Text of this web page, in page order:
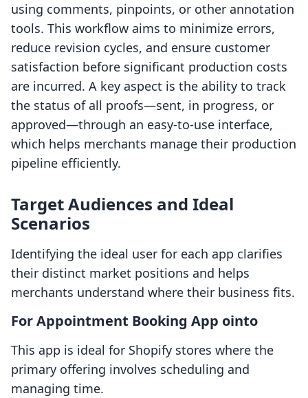
using comments, pinpoints, or other annotation
tools. This workflow aims to minimize errors,
reduce revision cycles, and ensure customer
satisfaction before significant production costs
are incurred. A key aspect is the ability to track
the status of all proofs—sent, in progress, or
approved—through an easy-to-use interface,
which helps merchants manage their production
pipeline efficiently.
Target Audiences and Ideal
Scenarios
Identifying the ideal user for each app clarifies
their distinct market positions and helps
merchants understand where their business fits.
For Appointment Booking App ointo
This app is ideal for Shopify stores where the
primary offering involves scheduling and
managing time.